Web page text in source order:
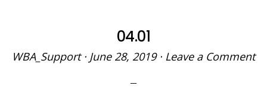
04.01
WBA_Support· June 28, 2019· Leave a Comment